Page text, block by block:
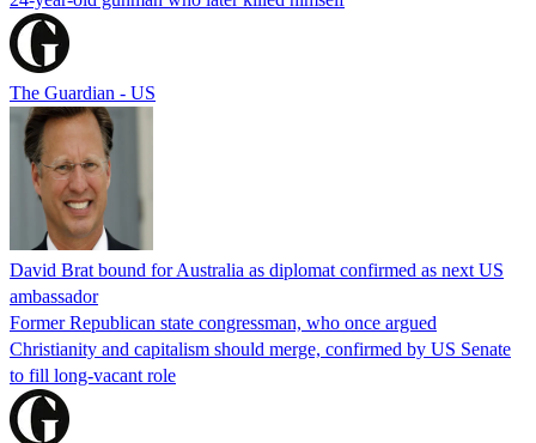
The Guardian - US
David Brat bound for Australia as diplomat confirmed as next US
ambassador
Former Republican state congressman, who once argued
Christianity and capitalism should merge, confirmed by US Senate
to fill long-vacant role